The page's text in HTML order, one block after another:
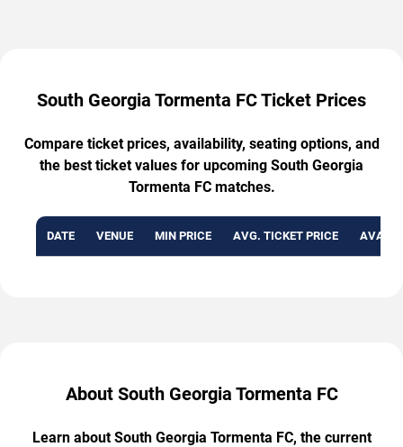
South Georgia Tormenta FC Ticket Prices
Compare ticket prices, availability, seating options, and
the best ticket values for upcoming South Georgia
Tormenta FC matches.
DATE VENUE MIN PRICE AVG. TICKET PRICE
About South Georgia Tormenta FC
Learn about South Georgia Tormenta FC, the current